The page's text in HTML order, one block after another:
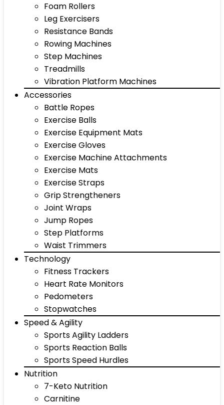
Foam Rollers
Leg Exercisers
Resistance Bands
Rowing Machines
Step Machines
Treadmills
Vibration Platform Machines
Accessories
Battle Ropes
Exercise Balls
Exercise Equipment Mats
Exercise Gloves
Exercise Machine Attachments
Exercise Mats
Exercise Straps
Grip Strengtheners
Joint Wraps
Jump Ropes
Step Platforms
Waist Trimmers
Technology
Fitness Trackers
Heart Rate Monitors
Pedometers
Stopwatches
Speed & Agility
Sports Agility Ladders
Sports Reaction Balls
Sports Speed Hurdles
Nutrition
7-Keto Nutrition
Carnitine